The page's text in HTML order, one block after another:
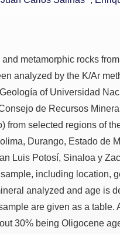
metamorphic rocks from
analyzed by the K/Ar
of Universidad
de Recursos
from selected regions of
Durango, Estado de
Luis Potosí, Sinaloa y
including location,
analyzed and age is
are given as a table.
30% being Oligocene